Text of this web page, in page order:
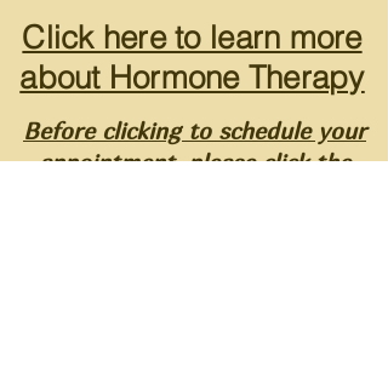
Click here to learn more
about Hormone Therapy
Before clicking to schedule your
appointment, please click the